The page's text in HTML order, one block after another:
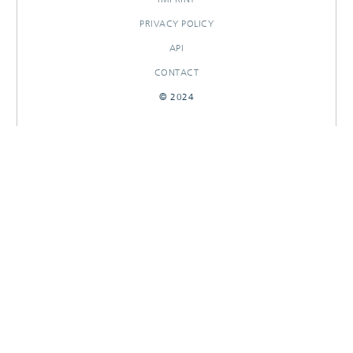
PRIVACY POLICY
API
CONTACT
© 2024